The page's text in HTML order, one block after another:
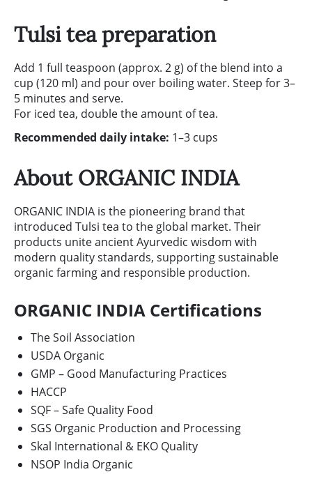
Tulsi tea preparation
Add 1 full teaspoon (approx. 2 g) of the blend into a
cup (120 ml) and pour over boiling water. Steep for 3–
5 minutes and serve.
For iced tea, double the amount of tea.
Recommended daily intake: 1–3 cups
About ORGANIC INDIA
ORGANIC INDIA is the pioneering brand that
introduced Tulsi tea to the global market. Their
products unite ancient Ayurvedic wisdom with
modern quality standards, supporting sustainable
organic farming and responsible production.
ORGANIC INDIA Certifications
The Soil Association
USDA Organic
GMP – Good Manufacturing Practices
HACCP
SQF – Safe Quality Food
SGS Organic Production and Processing
Skal International & EKO Quality
NSOP India Organic